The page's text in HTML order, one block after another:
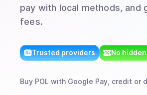
pay with local methods, and
fees.
Trusted providers No
Buy POL with Google Pay, credit or